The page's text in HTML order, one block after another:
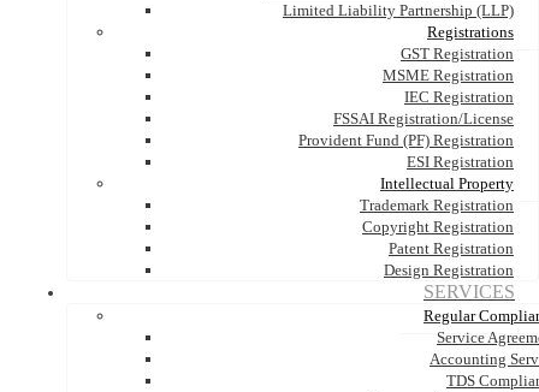
Limited Liability Partnership (LLP)
Registrations
GST Registration
MSME Registration
IEC Registration
FSSAI Registration/License
Provident Fund (PF) Registration
ESI Registration
Intellectual Property
Trademark Registration
Copyright Registration
Patent Registration
Design Registration
SERVICES
Regular
Service
Accounting
TDS